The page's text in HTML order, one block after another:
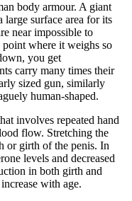
body armour. A giant
large surface area for its
near impossible to
where it weighs so
you get
carry many times their
sized gun, similarly
human-shaped.
involves repeated hand
flow. Stretching the
or girth of the penis. In
levels and decreased
in both girth and
with age.